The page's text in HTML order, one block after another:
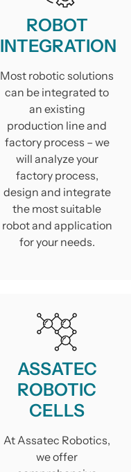
ROBOT
INTEGRATION
Most robotic solutions
can be integrated to
an existing
production line and
factory process – we
will analyze your
factory process,
design and integrate
the most suitable
robot and application
for your needs.
ASSATEC
ROBOTIC
CELLS
At Assatec Robotics,
we offer